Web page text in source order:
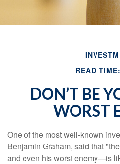
READ
DON’T BE
WORST
One of the most well-known
Benjamin Graham, said that
and even his worst enemy—is